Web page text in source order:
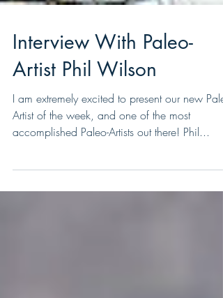
Interview With Paleo-
Artist Phil Wilson
I am extremely excited to present our new
accomplished Paleo-Artists out there! Phil...